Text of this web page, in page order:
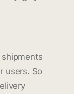
users. So